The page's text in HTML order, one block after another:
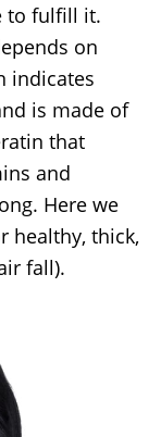
to fulfill it.
on
indicates
is made of
that
and
Here we
healthy, thick,
fall).